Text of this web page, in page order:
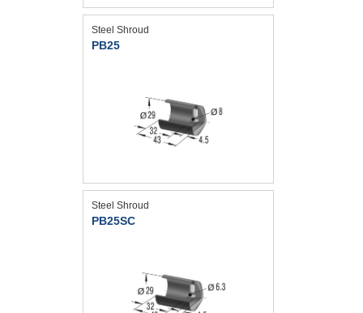
Steel Shroud
PB25
Steel Shroud
PB25SC